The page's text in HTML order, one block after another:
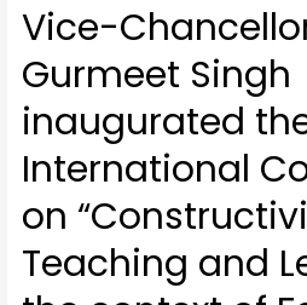
Vice-
Gurmeet Singh
inaugurated
International
on
Teaching and